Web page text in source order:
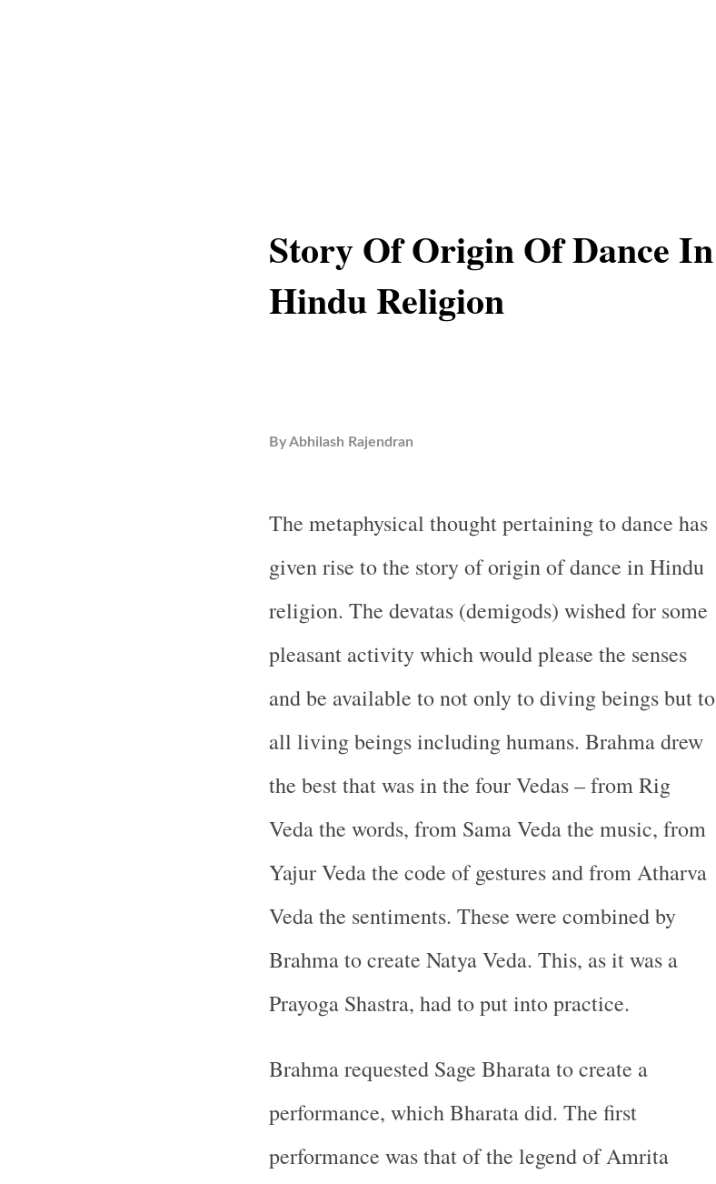
Story Of Origin Of Dance In
Hindu Religion
ByAbhilash Rajendran
The metaphysical thought pertaining to dance has
given rise to the story of origin of dance in Hindu
religion. The devatas (demigods) wished for some
pleasant activity which would please the senses
and be available to not only to diving beings but to
all living beings including humans. Brahma drew
the best that was in the four Vedas – from Rig
Veda the words, from Sama Veda the music, from
Yajur Veda the code of gestures and from Atharva
Veda the sentiments. These were combined by
Brahma to create Natya Veda. This, as it was a
Prayoga Shastra, had to put into practice.
Brahma requested Sage Bharata to create a
performance, which Bharata did. The first
performance was that of the legend of Amrita